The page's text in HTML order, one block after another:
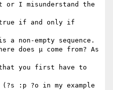
I misunderstand the
if and only if
non-empty sequence.
does μ come from? As
you first have to
:p ?o in my example